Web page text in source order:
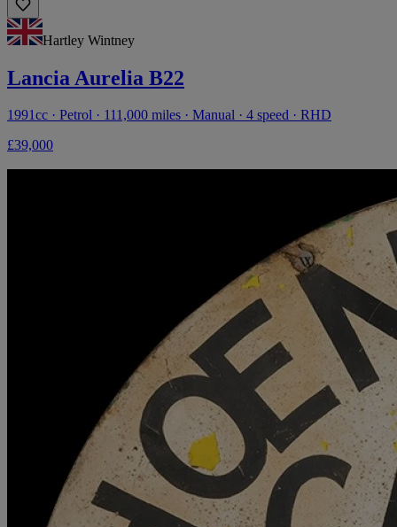
Hartley Wintney
Lancia Aurelia B22
1991cc · Petrol · 111,000 miles · Manual · 4 speed · RHD
£39,000